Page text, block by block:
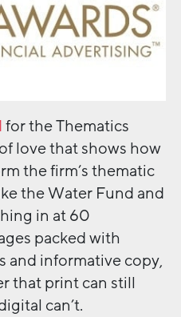
for the Thematics
love that shows how
the firm’s thematic
the Water Fund and
in at 60
packed with
and informative copy,
that print can still
can’t.